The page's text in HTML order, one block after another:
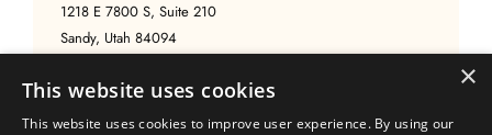
1218 E 7800 S, Suite 210
Sandy, Utah 84094
P: (480) 687-3435
×
This website uses cookies
This website uses cookies to improve user experience. By using our